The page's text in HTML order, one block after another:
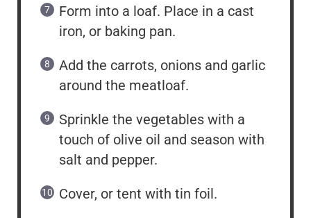
Form into a loaf. Place in a cast
iron, or baking pan.
Add the carrots, onions and garlic
around the meatloaf.
Sprinkle the vegetables with a
touch of olive oil and season with
salt and pepper.
Cover, or tent with tin foil.